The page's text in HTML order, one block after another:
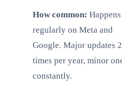
How common: Happens
regularly on Meta and
Google. Major updates
times per year, minor
constantly.